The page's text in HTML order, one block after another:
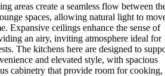
areas create a seamless flow between
spaces, allowing natural light to
Expansive ceilings enhance the sense of
an airy, inviting atmosphere ideal for
The kitchens here are designed to
and elevated style, with spacious
cabinetry that provide room for cooking,